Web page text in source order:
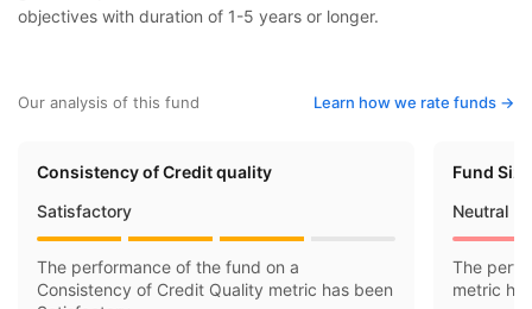
objectives with duration of 1-5 years or longer.
Our analysis of this fund Learn how we rate funds ->
Consistency of Credit quality
Satisfactory
The performance of the fund on a
Consistency of Credit Quality metric has been
Fund Size
Neutral
The
metric